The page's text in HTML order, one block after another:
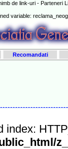
de link-uri - Parteneri
variable:
Recomandati
index: